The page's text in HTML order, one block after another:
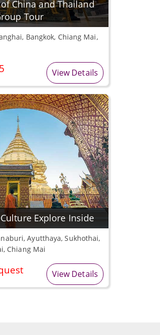
China and Thailand
Tour
Bangkok, Chiang Mai,
View Details
Explore Inside
Ayutthaya, Sukhothai,
Chiang Mai
View Details